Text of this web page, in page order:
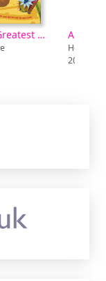
Nature’s Greatest Scientists [electronic resource]
Hendy,
2026